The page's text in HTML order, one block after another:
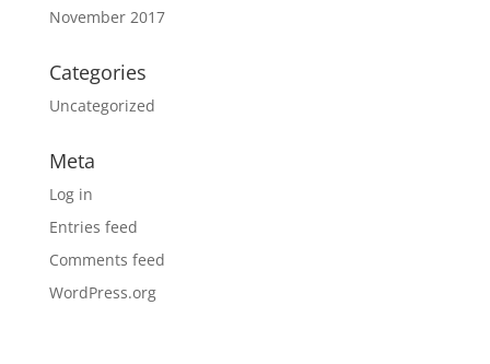
November 2017
Categories
Uncategorized
Meta
Log in
Entries feed
Comments feed
WordPress.org